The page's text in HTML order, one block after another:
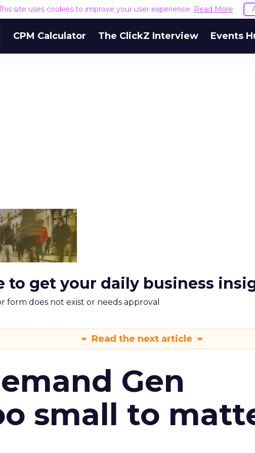
site uses cookies to improve your user experience. Read More
CPM Calculator The ClickZ Interview Events
to get your daily business
form does not exist or needs approval
Read the next article
Gen
small to